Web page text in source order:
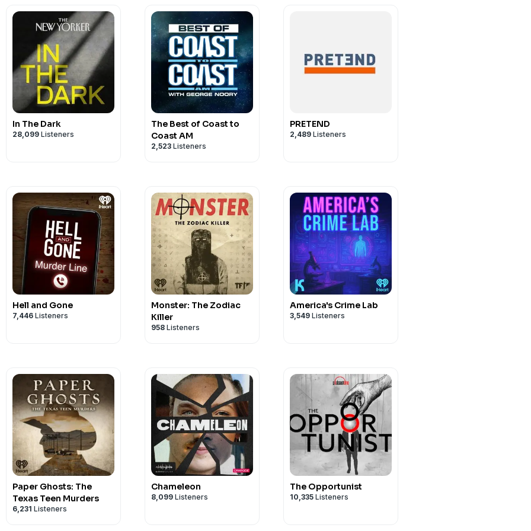
Executive Producer is Jason English
For School of Humans, Producers are Emilia Brock and Edeliz
Perez. Executive Producer is Virginia Prescott.
See
omnystudio.com/listenerfor privacy information.
In The Dark
28,099 Listeners
The Best of Coast to
Coast AM
2,523 Listeners
PRETEND
2,489 Listeners
Hell and Gone
7,446 Listeners
Monster: The Zodiac
Killer
958 Listeners
America's Crime Lab
3,549 Listeners
Paper Ghosts: The
Texas Teen Murders
6,231 Listeners
Chameleon
8,099 Listeners
The Opportunist
10,335 Listeners